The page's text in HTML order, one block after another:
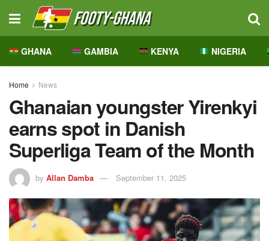
GHANA GAMBIA KENYA NIGERIA
Home News
Ghanaian youngster Yirenkyi
earns spot in Danish
Superliga Team of the Month
by Allan Damba September 11, 2025